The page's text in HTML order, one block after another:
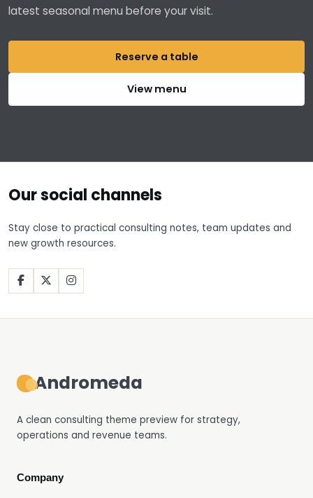
latest seasonal menu before your visit.
Reserve a table
View menu
Our social channels
Stay close to practical consulting notes, team updates and
new growth resources.
Facebook
X Instagram
Andromeda
A clean consulting theme preview for strategy,
operations and revenue teams.
Company